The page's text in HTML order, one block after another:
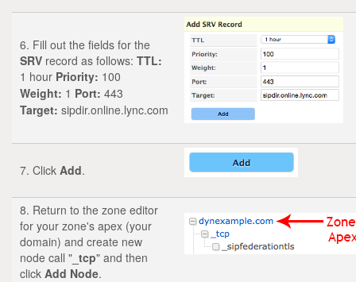
6. Fill out the fields for the
SRV record as follows: TTL:
1 hour Priority: 100
Weight: 1 Port: 443
Target: sipdir.online.lync.com
7. Click Add.
8. Return to the zone editor
for your zone's apex (your
domain) and create new
node call " _tcp" and then
click Add Node.